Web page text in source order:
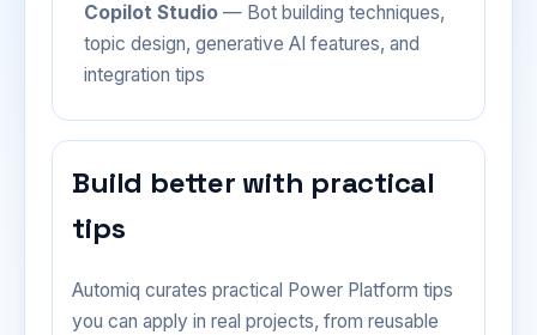
Copilot Studio — Bot building techniques,
topic design, generative AI features, and
integration tips
Build better with practical
tips
Automiq curates practical Power Platform tips
you can apply in real projects, from reusable